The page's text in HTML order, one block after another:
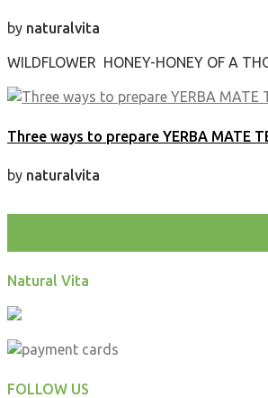
by naturalvita
WILDFLOWER HONEY-HONEY OF A
Three ways to prepare YERBA MATE
by naturalvita
Natural Vita
FOLLOW US